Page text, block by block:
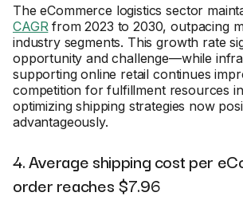
The eCommerce logistics sector
CAGRfrom 2023 to 2030, outpacing
industry segments. This growth rate
opportunity and challenge—while
supporting online retail continues
competition for fulfillment resources
optimizing shipping strategies now
advantageously.
4. Average shipping cost per
order reaches $7.96